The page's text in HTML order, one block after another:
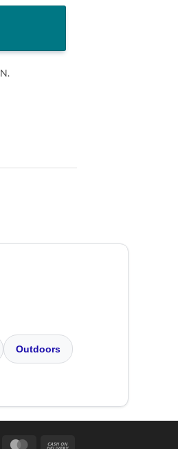
Outdoors
MasterCard